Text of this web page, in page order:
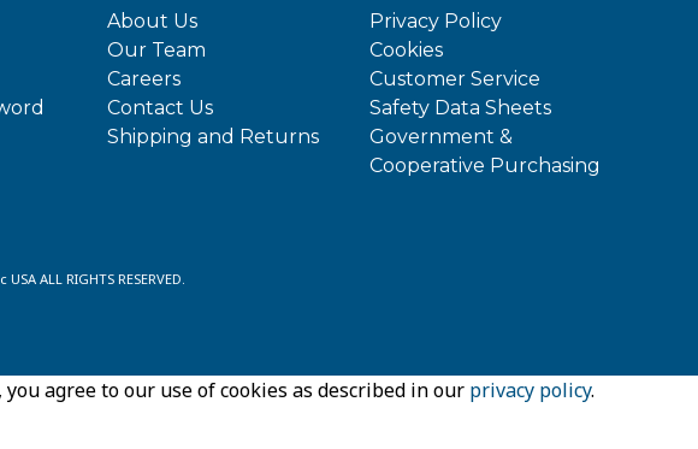
About Us
Our Team
Careers
Contact Us
Shipping and Returns
Privacy Policy
Cookies
Customer Service
Safety Data Sheets
Government &
Cooperative Purchasing
ALL RIGHTS RESERVED.
agree to our use of cookies as described in our privacy policy.